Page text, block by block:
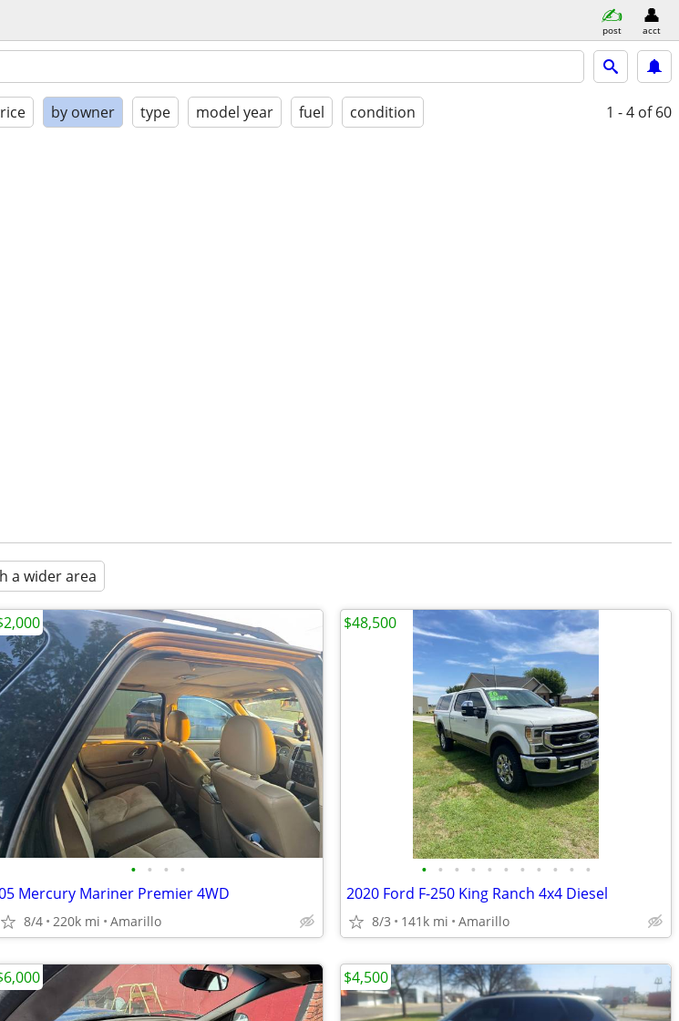
post acct
by owner type model year fuel condition 1 - 4 of 60
a wider area
• • • •
Mercury Mariner Premier 4WD
8/4 220k mi Amarillo
• • • • • • • • • • •
2020 Ford F-250 King Ranch 4x4 Diesel
8/3 141k mi Amarillo
$48,500
$4,500